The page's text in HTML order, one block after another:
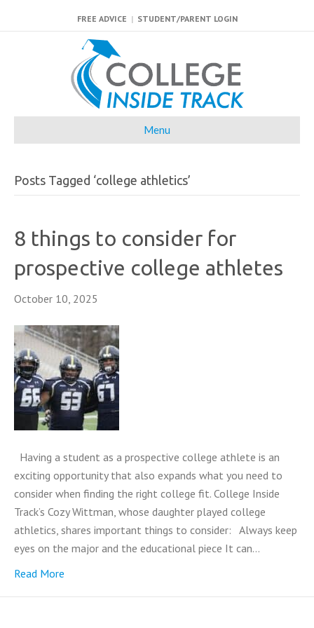
FREE ADVICE | STUDENT/PARENT LOGIN
Menu
Posts Tagged ‘college athletics’
8 things to consider for
prospective college athletes
October 10, 2025
Having a student as a prospective college athlete is an
exciting opportunity that also expands what you need to
consider when finding the right college fit. College Inside
Track’s Cozy Wittman, whose daughter played college
athletics, shares important things to consider: Always keep
eyes on the major and the educational piece It can…
Read More